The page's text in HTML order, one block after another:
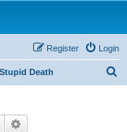
Login
Register
Death
Search